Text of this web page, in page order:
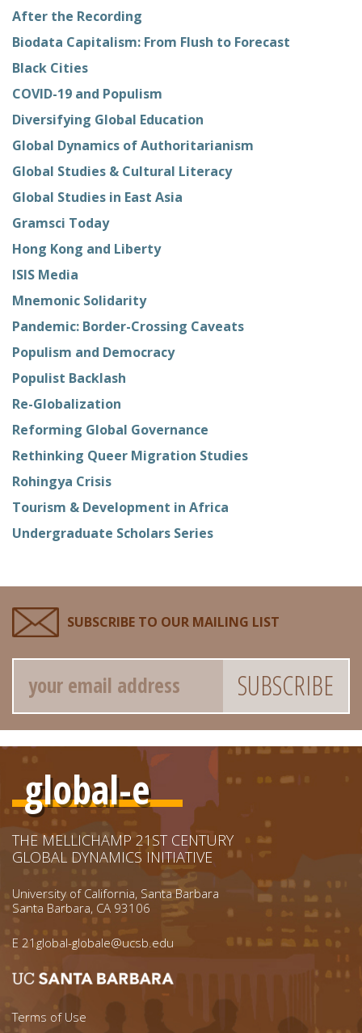
After the Recording
Biodata Capitalism: From Flush to Forecast
Black Cities
COVID-19 and Populism
Diversifying Global Education
Global Dynamics of Authoritarianism
Global Studies & Cultural Literacy
Global Studies in East Asia
Gramsci Today
Hong Kong and Liberty
ISIS Media
Mnemonic Solidarity
Pandemic: Border-Crossing Caveats
Populism and Democracy
Populist Backlash
Re-Globalization
Reforming Global Governance
Rethinking Queer Migration Studies
Rohingya Crisis
Tourism & Development in Africa
Undergraduate Scholars Series
SUBSCRIBE TO OUR MAILING LIST
Email
global-e
THE MELLICHAMP 21ST CENTURY
GLOBAL DYNAMICS INITIATIVE
University of California, Santa Barbara
Santa Barbara, CA 93106
E 21global-globale@ucsb.edu
Footer menu left
Terms of Use